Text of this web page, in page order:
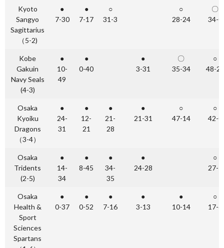
Kyoto
Sangyo
Sagittarius
（5-2)
●
7-30
●
7-17
○
31-3
○
28-24
〇
34-0
Kobe
Gakuin
Navy Seals
(4-3)
●
10-
49
●
0-40
●
3-31
〇
35-34
○
48-22
Osaka
Kyoiku
Dragons
（3-4）
●
24-
31
●
12-
21
●
21-
28
●
21-31
○
47-14
○
42-0
Osaka
Tridents
(2-5)
●
14-
34
●
8-45
●
34-
35
●
24-28
○
27-7
Osaka
Health &
Sport
Sciences
Spartans
●
0-37
●
0-52
●
7-16
●
3-13
●
10-14
○
17-6